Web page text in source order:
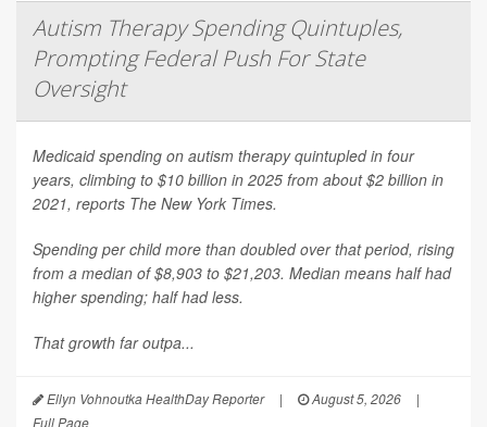
Autism Therapy Spending Quintuples,
Prompting Federal Push For State
Oversight
Medicaid spending on autism therapy quintupled in four
years, climbing to $10 billion in 2025 from about $2 billion in
2021, reports The New York Times.
Spending per child more than doubled over that period, rising
from a median of $8,903 to $21,203. Median means half had
higher spending; half had less.
That growth far outpa...
Ellyn Vohnoutka HealthDay Reporter | August 5, 2026
|
Full Page